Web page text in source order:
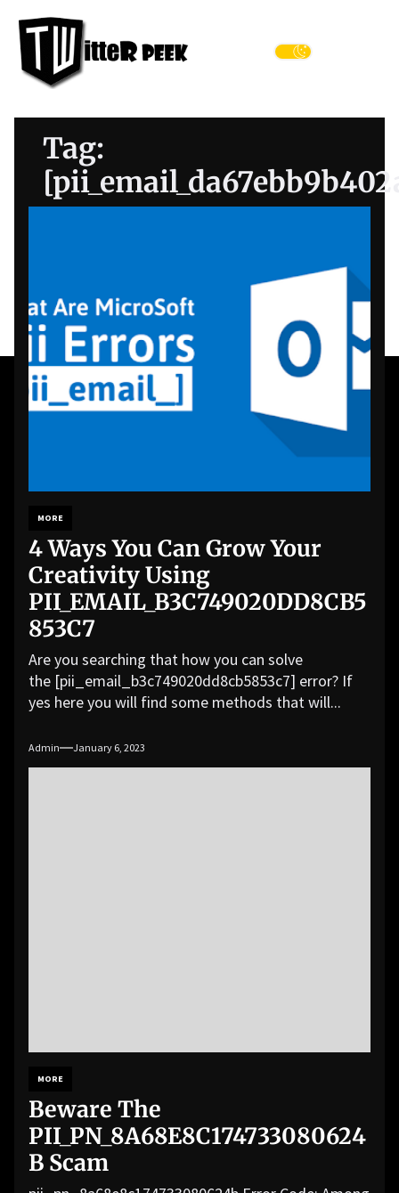
content
Peek
Tag:
MORE
4 Ways You Can Grow Your
Creativity Using
PII_EMAIL_B3C749020DD8CB5
853C7
Are you searching that how you can solve
the [pii_email_b3c749020dd8cb5853c7] error? If
yes here you will find some methods that will...
Admin January 6, 2023
MORE
Beware The
PII_PN_8A68E8C174733080624
B Scam